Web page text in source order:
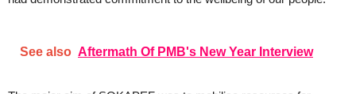
See also Aftermath Of PMB's New Year Interview